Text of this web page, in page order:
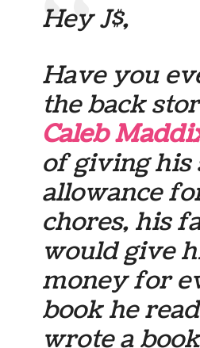
Hey J$,
Have you
the back
Caleb
of giving his
allowance
chores, his
would give
money for
book he
wrote a